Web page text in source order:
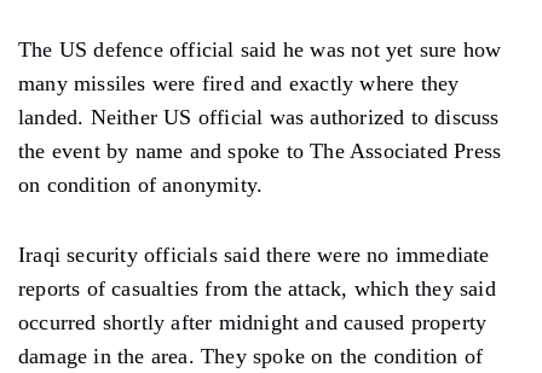
The US defence official said he was not yet sure how
many missiles were fired and exactly where they
landed. Neither US official was authorized to discuss
the event by name and spoke to The Associated Press
on condition of anonymity.
Iraqi security officials said there were no immediate
reports of casualties from the attack, which they said
occurred shortly after midnight and caused property
damage in the area. They spoke on the condition of